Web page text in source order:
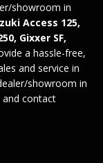
showroom in
Access 125,
, Gixxer SF,
a hassle-free,
and service in
showroom in
and contact